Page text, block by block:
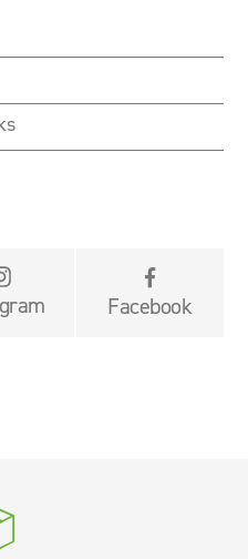

Facebook